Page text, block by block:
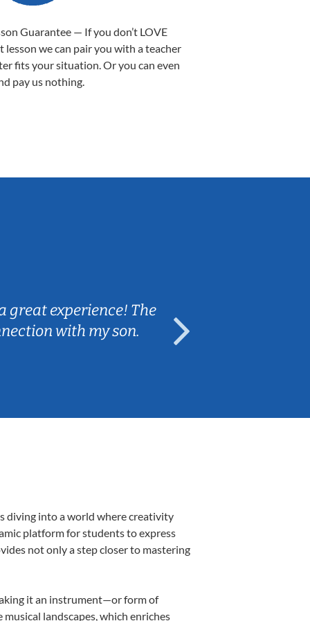
Guarantee — If you don’t LOVE
lesson we can pair you with a teacher
fits your situation. Or you can even
pay us nothing.
great experience! The
with my son.
diving into a world where creativity
platform for students to express
not only a step closer to mastering
it an instrument—or form of
landscapes, which enriches